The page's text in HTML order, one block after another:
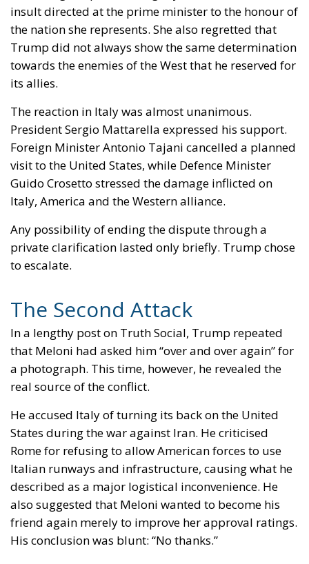
Trump did not always show the same determination
towards the enemies of the West that he reserved for
its allies.
The reaction in Italy was almost unanimous.
President Sergio Mattarella expressed his support.
Foreign Minister Antonio Tajani cancelled a planned
visit to the United States, while Defence Minister
Guido Crosetto stressed the damage inflicted on
Italy, America and the Western alliance.
Any possibility of ending the dispute through a
private clarification lasted only briefly. Trump chose
to escalate.
The Second Attack
that Meloni had asked him “over and over again” for
a photograph. This time, however, he revealed the
real source of the conflict.
He accused Italy of turning its back on the United
States during the war against Iran. He criticised
Rome for refusing to allow American forces to use
Italian runways and infrastructure, causing what he
described as a major logistical inconvenience. He
also suggested that Meloni wanted to become his
friend again merely to improve her approval ratings.
His conclusion was blunt: “No thanks.”
At that point, it became clear that the photograph
was only a pretext. Trump had not forgiven Meloni